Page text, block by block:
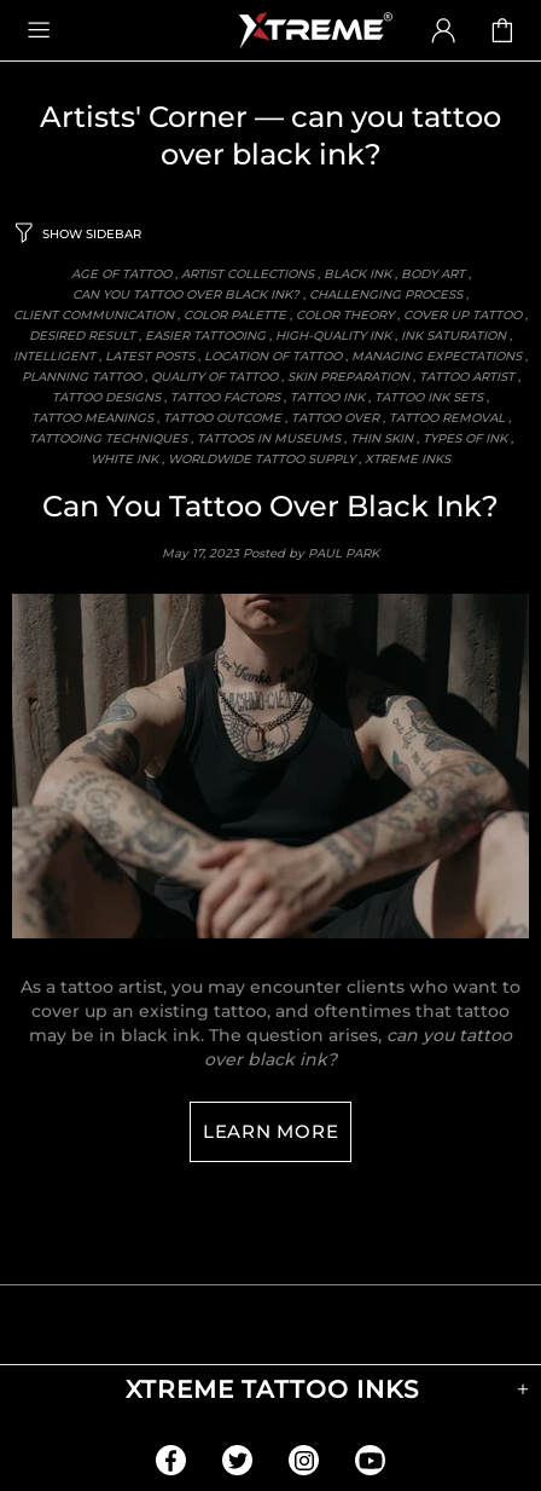
Artists' Corner — can you tattoo
over black ink?
SHOW SIDEBAR
AGE OF TATTOO, ARTIST COLLECTIONS, BLACK INK, BODY ART,
CAN YOU TATTOO OVER BLACK INK?, CHALLENGING PROCESS,
CLIENT COMMUNICATION, COLOR PALETTE, COLOR THEORY, COVER UP TATTOO,
DESIRED RESULT, EASIER TATTOOING , HIGH-QUALITY INK, INK SATURATION,
INTELLIGENT, LATEST POSTS, LOCATION OF TATTOO, MANAGING EXPECTATIONS,
PLANNING TATTOO, QUALITY OF TATTOO, SKIN PREPARATION, TATTOO ARTIST,
TATTOO DESIGNS, TATTOO FACTORS, TATTOO INK, TATTOO INK SETS,
TATTOO MEANINGS, TATTOO OUTCOME, TATTOO OVER, TATTOO REMOVAL,
TATTOOING TECHNIQUES, TATTOOS IN MUSEUMS, THIN SKIN, TYPES OF INK,
WHITE INK, WORLDWIDE TATTOO SUPPLY, XTREME INKS
Can You Tattoo Over Black Ink?
May 17, 2023Posted by PAUL PARK
As a tattoo artist, you may encounter clients who want to
cover up an existing tattoo, and oftentimes that tattoo
may be in black ink. The question arises, can you tattoo
over black ink?
LEARN MORE
XTREME TATTOO INKS